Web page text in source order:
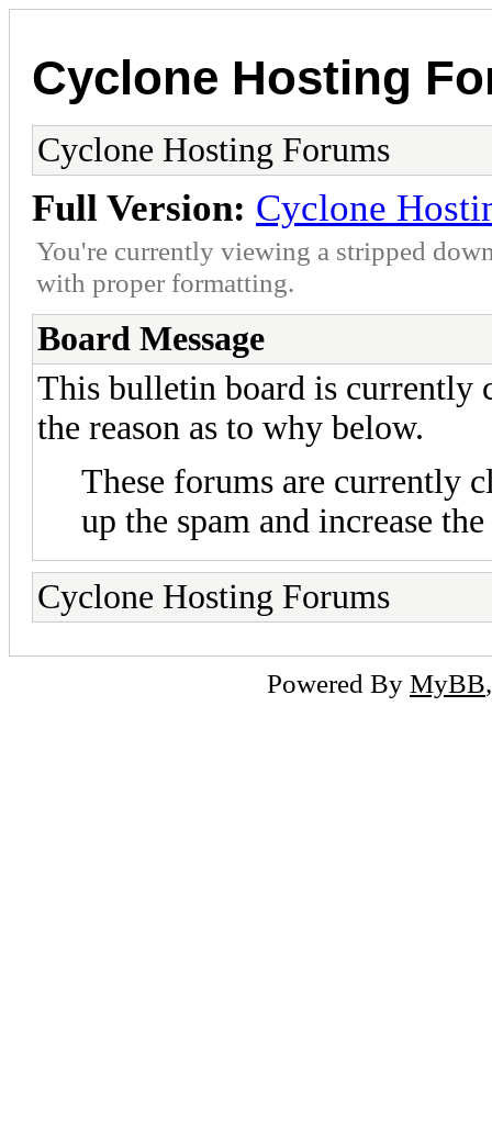
Cyclone Hosting
Cyclone Hosting Forums
Full Version: Cyclone
You're currently viewing a stripped
with proper formatting.
Board Message
This bulletin board is currently
the reason as to why below.
These forums are currently
up the spam and increase
Cyclone Hosting Forums
Powered By MyBB